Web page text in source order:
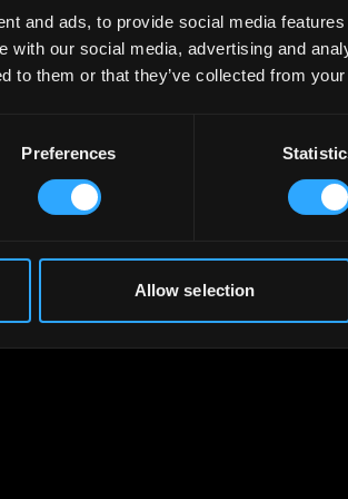
and ads, to provide social media
with our social media, advertising and
to them or that they’ve collected from
Preferences
Allow selection